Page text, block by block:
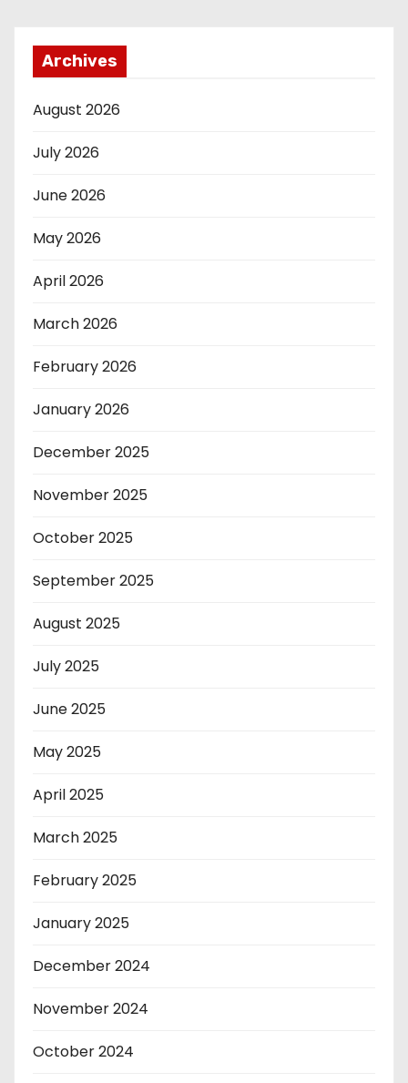
Archives
August 2026
July 2026
June 2026
May 2026
April 2026
March 2026
February 2026
January 2026
December 2025
November 2025
October 2025
September 2025
August 2025
July 2025
June 2025
May 2025
April 2025
March 2025
February 2025
January 2025
December 2024
November 2024
October 2024